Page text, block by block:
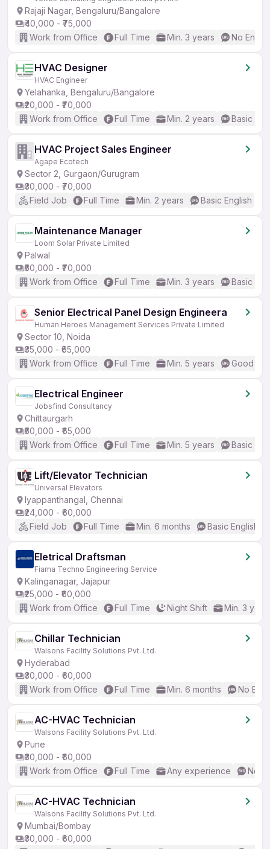
Rajaji Nagar, Bengaluru/Bangalore
₹40,000 - ₹75,000
Work from Office
Full Time Min. 3 years No
HVAC Designer
HVAC Engineer
Yelahanka, Bengaluru/Bangalore
₹20,000 - ₹70,000
Work from Office
Full Time Min. 2 years Basic
HVAC Project Sales Engineer
Agape Ecotech
Sector 2, Gurgaon/Gurugram
₹30,000 - ₹70,000
Field Job
Full Time Min. 2 years Basic English
Maintenance Manager
Loom Solar Private Limited
Palwal
₹50,000 - ₹70,000
Work from Office
Full Time Min. 3 years Basic
Senior Electrical Panel Design Engineera
Human Heroes Management Services Private Limited
Sector 10, Noida
₹35,000 - ₹65,000
Work from Office
Full Time Min. 5 years Good
Electrical Engineer
Jobsfind Consultancy
Chittaurgarh
₹50,000 - ₹65,000
Work from Office
Full Time Min. 5 years Basic
Lift/Elevator Technician
Universal Elevators
Iyappanthangal, Chennai
₹24,000 - ₹60,000
Field Job
Full Time Min. 6 months Basic English
Eletrical Draftsman
Fiama Techno Engineering Service
Kalinganagar, Jajapur
₹25,000 - ₹60,000
Work from Office
Full Time Night Shift Min. 3
Chillar Technician
Walsons Facility Solutions Pvt. Ltd.
Hyderabad
₹30,000 - ₹60,000
Work from Office
Full Time Min. 6 months No
AC-HVAC Technician
Walsons Facility Solutions Pvt. Ltd.
Pune
₹30,000 - ₹60,000
Work from Office
Full Time Any experience No
AC-HVAC Technician
Walsons Facility Solutions Pvt. Ltd.
Mumbai/Bombay
₹30,000 - ₹60,000